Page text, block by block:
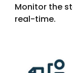
Monitor the
real-time.